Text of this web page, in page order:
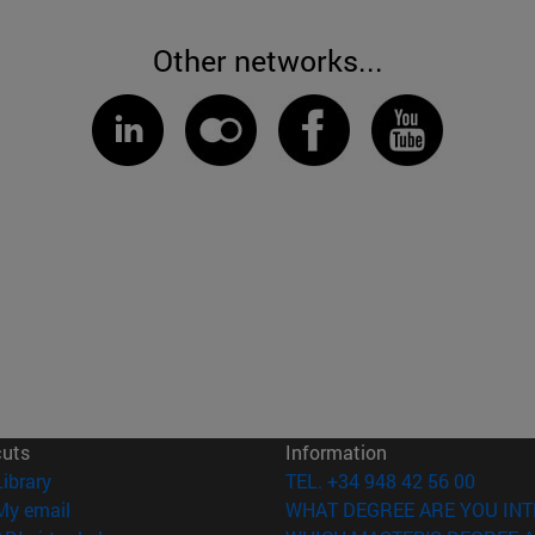
Other networks...
(opens in new window)
email
Information
TEL. +34 948 42 56 00
WHAT DEGREE ARE YOU